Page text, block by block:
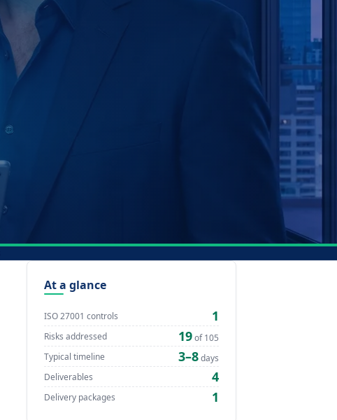
At a glance
ISO 27001 controls 1
Risks addressed 19of 105
Typical timeline
3–8days
Deliverables
4
Delivery packages 1